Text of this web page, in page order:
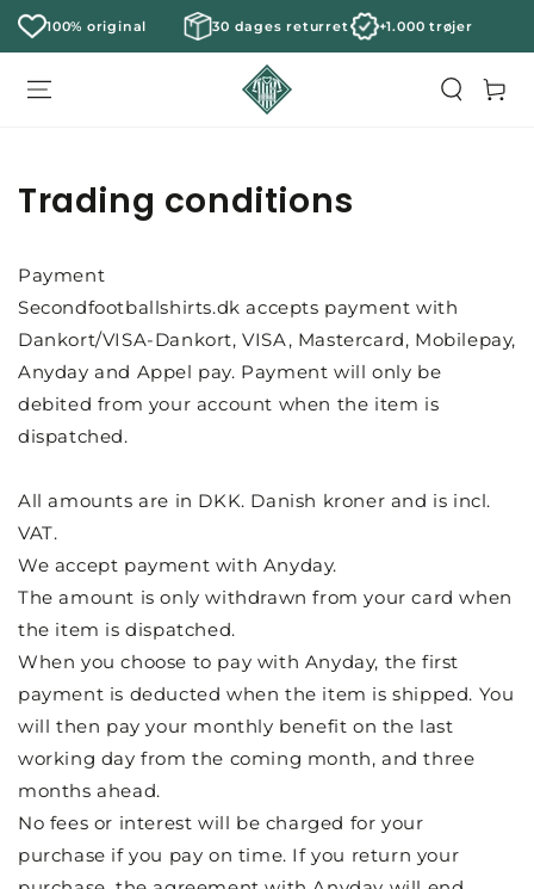
100% original 30 dages returret +1.000 trøjer
Cart
Trading conditions
Payment
Secondfootballshirts.dk accepts payment with
Dankort/VISA-Dankort, VISA, Mastercard, Mobilepay,
Anyday and Appel pay. Payment will only be
debited from your account when the item is
dispatched.
All amounts are in DKK. Danish kroner and is incl.
VAT.
We accept payment with Anyday.
The amount is only withdrawn from your card when
the item is dispatched.
When you choose to pay with Anyday, the first
payment is deducted when the item is shipped. You
will then pay your monthly benefit on the last
working day from the coming month, and three
months ahead.
No fees or interest will be charged for your
purchase if you pay on time. If you return your